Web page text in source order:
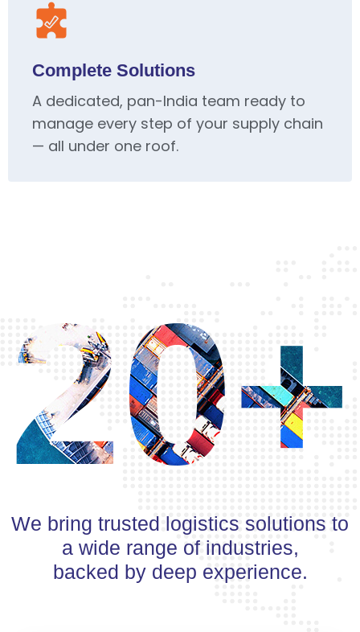
Complete Solutions
A dedicated, pan-India team ready to
manage every step of your supply chain
— all under one roof.
20+
We bring trusted logistics solutions to
a wide range of industries,
backed by deep experience.